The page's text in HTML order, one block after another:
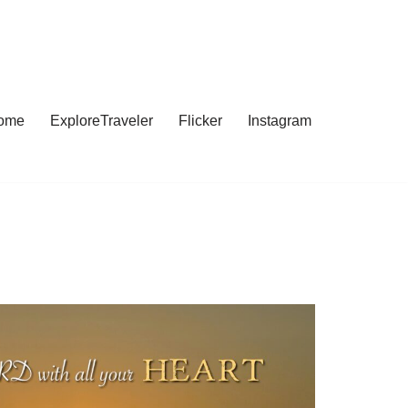
ExploreTraveler Flicker Instagram